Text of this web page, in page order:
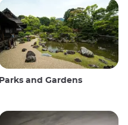
Parks and Gardens